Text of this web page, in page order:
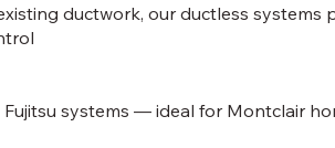
ductwork, our ductless systems
Fujitsu systems — ideal for Montclair